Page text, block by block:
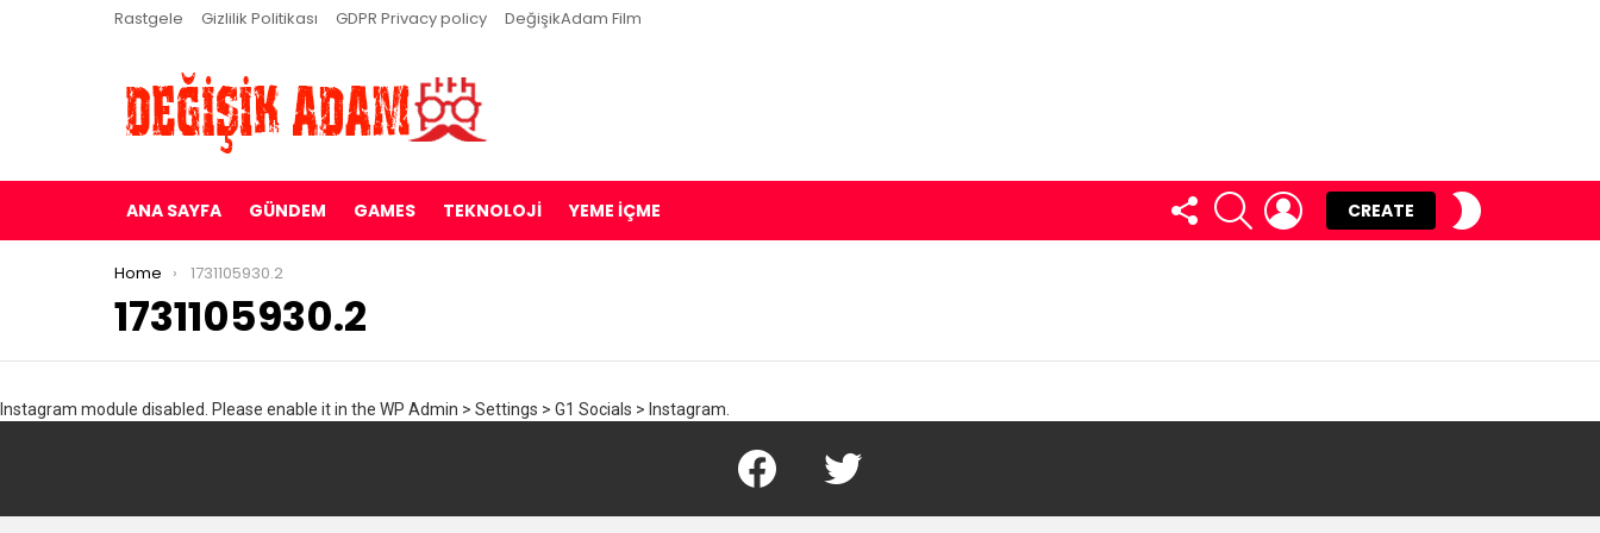
Rastgele Gizlilik Politikası GDPR Privacy policy DeğişikAdam Film
ANA SAYFA GÜNDEM GAMES TEKNOLOJI YEME İÇME
FOLLOW
US
SEARCH LOGIN
CREATE
You are here:
Home 1731105930.2
1731105930.2
Instagram module disabled. Please enable it in the WP Admin > Settings > G1 Socials > Instagram.
Facebook Twitter